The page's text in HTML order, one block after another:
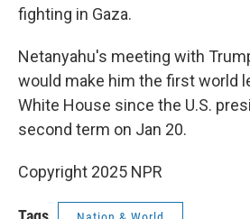
fighting in Gaza.
Netanyahu's meeting with
would make him the first world
White House since the U.S.
second term on Jan 20.
Copyright 2025 NPR